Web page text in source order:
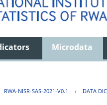
Microdata
RWA-NISR-SAS-2021-V0.1 › DATA